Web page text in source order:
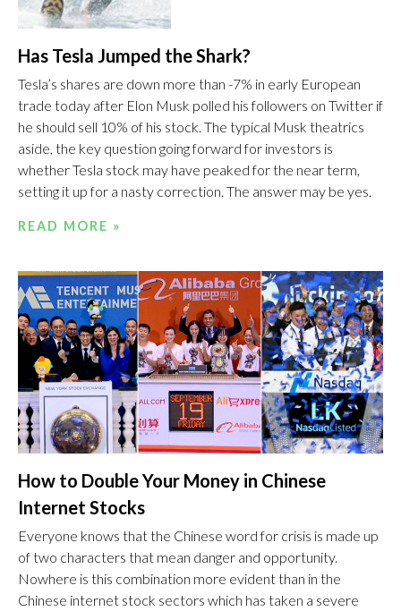
Has Tesla Jumped the Shark?
Tesla’s shares are down more than -7% in early European
trade today after Elon Musk polled his followers on Twitter if
he should sell 10% of his stock. The typical Musk theatrics
aside, the key question going forward for investors is
whether Tesla stock may have peaked for the near term,
setting it up for a nasty correction. The answer may be yes.
READ MORE »
How to Double Your Money in Chinese
Internet Stocks
Everyone knows that the Chinese word for crisis is made up
of two characters that mean danger and opportunity.
Nowhere is this combination more evident than in the
Chinese internet stock sectors which has taken a severe